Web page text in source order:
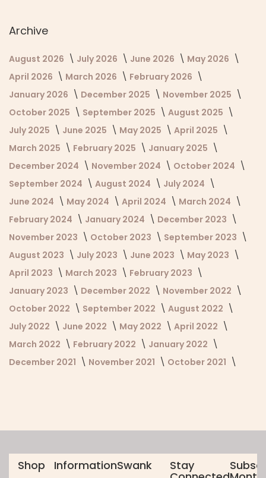
Archive
August 2026 July 2026 June 2026
May 2026
April 2026
March 2026
February 2026
January 2026
December 2025
November 2025
October 2025
September 2025
August 2025
July 2025
June 2025 May 2025
April 2025
March 2025
February 2025
January 2025
December 2024
November 2024
October 2024
September 2024
August 2024
July 2024
June 2024
May 2024 April 2024
March 2024
February 2024
January 2024
December 2023
November 2023
October 2023
September 2023
August 2023
July 2023 June 2023
May 2023
April 2023
March 2023
February 2023
January 2023
December 2022
November 2022
October 2022
September 2022
August 2022
July 2022
June 2022 May 2022
April 2022
March 2022
February 2022
January 2022
December 2021
November 2021 October 2021
Shop InformationSwank Stay